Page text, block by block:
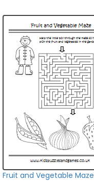
Fruit and Vegetable Maze